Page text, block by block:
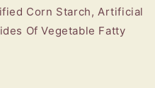
Corn Starch, Artificial
Of Vegetable Fatty